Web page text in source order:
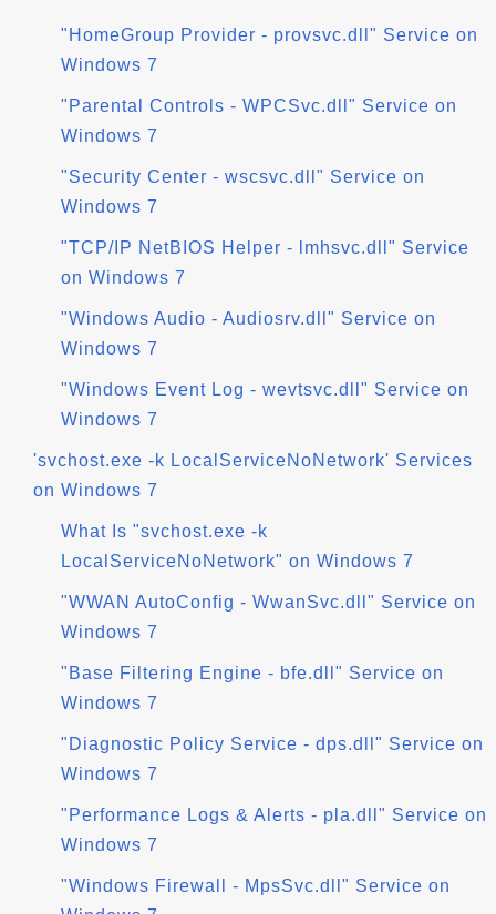
"HomeGroup Provider - provsvc.dll" Service on
Windows 7
"Parental Controls - WPCSvc.dll" Service on
Windows 7
"Security Center - wscsvc.dll" Service on
Windows 7
"TCP/IP NetBIOS Helper - lmhsvc.dll" Service
on Windows 7
"Windows Audio - Audiosrv.dll" Service on
Windows 7
"Windows Event Log - wevtsvc.dll" Service on
Windows 7
'svchost.exe -k LocalServiceNoNetwork' Services
on Windows 7
What Is "svchost.exe -k
LocalServiceNoNetwork" on Windows 7
"WWAN AutoConfig - WwanSvc.dll" Service on
Windows 7
"Base Filtering Engine - bfe.dll" Service on
Windows 7
"Diagnostic Policy Service - dps.dll" Service on
Windows 7
"Performance Logs & Alerts - pla.dll" Service on
Windows 7
"Windows Firewall - MpsSvc.dll" Service on